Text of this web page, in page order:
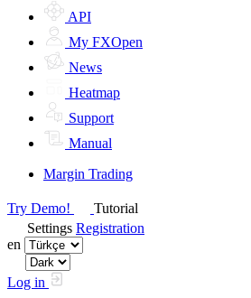
API
My FXOpen
News
Heatmap
Support
Manual
Margin Trading
Try Demo!
Tutorial
Settings Registration
en
Log in